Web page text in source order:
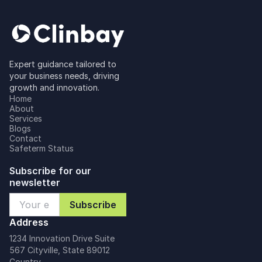
Expert guidance tailored to
your business needs, driving
growth and innovation.
Home
About
Services
Blogs
Contact
Safeterm Status
Subscribe for our
newsletter
Address
1234 Innovation Drive Suite
567 Cityville, State 89012